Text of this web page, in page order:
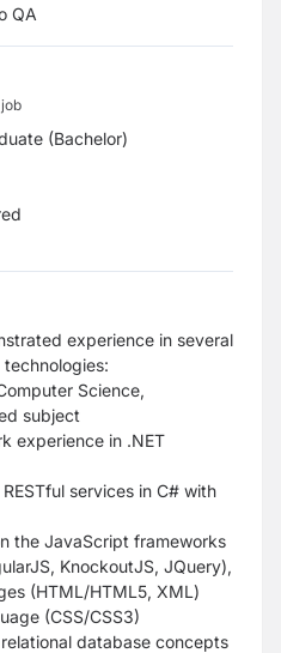
QA
(Bachelor)
experience in several
Science,
subject
experience in .NET
services in C# with
the JavaScript frameworks
KnockoutJS, JQuery),
(HTML/HTML5, XML)
(CSS/CSS3)
database concepts